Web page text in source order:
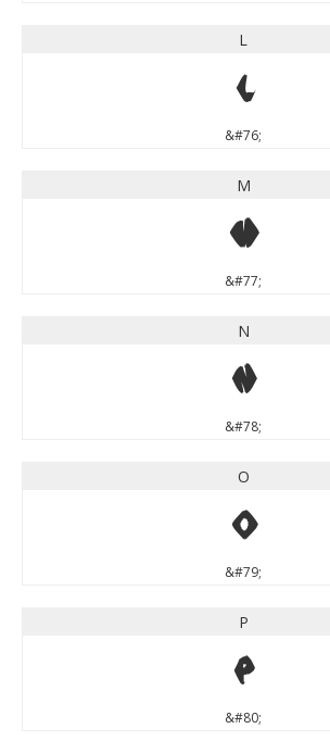
L
L
&#76;
M
M
&#77;
N
N
&#78;
O
O
&#79;
P
P
&#80;